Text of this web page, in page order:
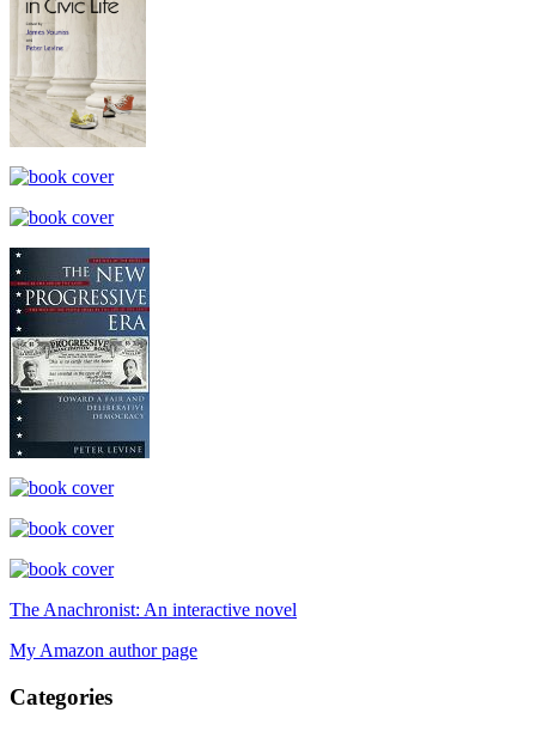
The Anachronist: An interactive novel
My Amazon author page
Categories